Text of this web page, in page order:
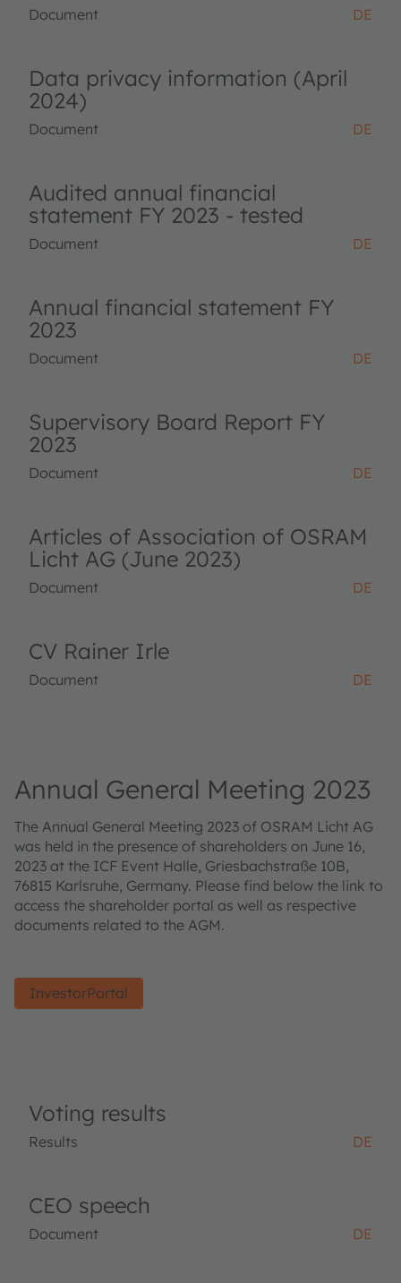
Document DE
Data privacy information (April
2024)
Document DE
Audited annual financial
statement FY 2023 - tested
Document DE
Annual financial statement FY
2023
Document DE
Supervisory Board Report FY
2023
Document DE
Articles of Association of OSRAM
Licht AG (June 2023)
Document DE
CV Rainer Irle
Document DE
Annual General Meeting 2023
The Annual General Meeting 2023 of OSRAM Licht AG
was held in the presence of shareholders on June 16,
2023 at the ICF Event Halle, Griesbachstraße 10B,
76815 Karlsruhe, Germany. Please find below the link to
access the shareholder portal as well as respective
documents related to the AGM.
InvestorPortal
Voting results
Results DE
CEO speech
Document DE